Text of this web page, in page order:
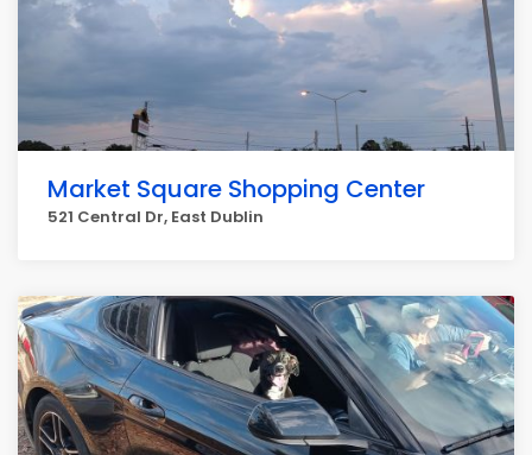
Market Square Shopping Center
521 Central Dr, East Dublin